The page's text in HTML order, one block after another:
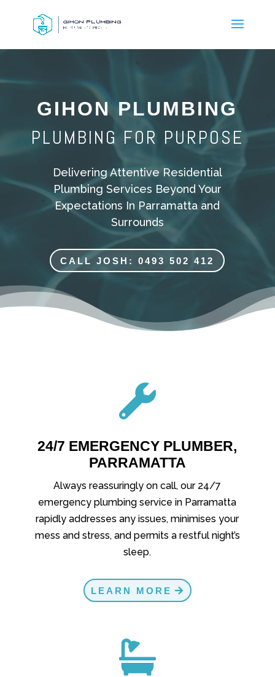
GIHON PLUMBING
PLUMBING FOR PURPOSE
Delivering Attentive Residential
Plumbing Services Beyond Your
Expectations In Parramatta and
Surrounds
CALL JOSH: 0493 502 412

24/7 EMERGENCY PLUMBER,
PARRAMATTA
Always reassuringly on call, our 24/7
emergency plumbing service in Parramatta
rapidly addresses any issues, minimises your
mess and stress, and permits a restful night’s
sleep.
LEARN MORE
